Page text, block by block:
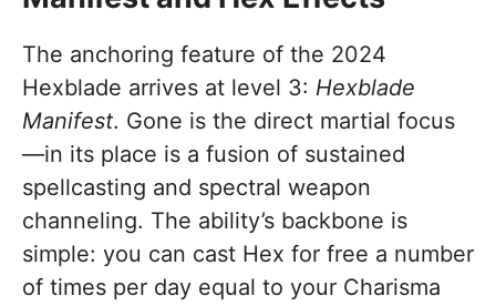
The anchoring feature of the 2024
Hexblade arrives at level 3: Hexblade
Manifest. Gone is the direct martial focus
—in its place is a fusion of sustained
spellcasting and spectral weapon
channeling. The ability’s backbone is
simple: you can cast Hex for free a number
of times per day equal to your Charisma